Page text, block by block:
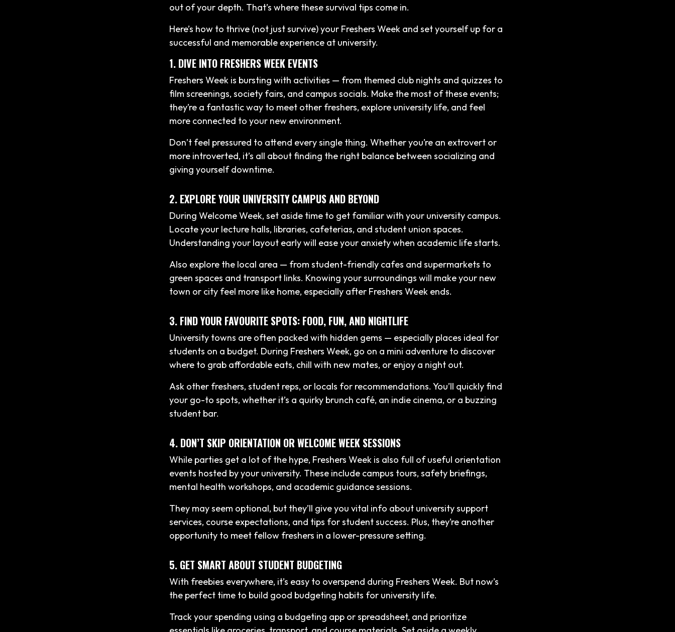
out of your depth. That’s where these survival tips come in.
Here’s how to thrive (not just survive) your Freshers Week and set yourself up for a
successful and memorable experience at university.
1. DIVE INTO FRESHERS WEEK EVENTS
Freshers Week is bursting with activities — from themed club nights and quizzes to
film screenings, society fairs, and campus socials. Make the most of these events;
they’re a fantastic way to meet other freshers, explore university life, and feel
more connected to your new environment.
Don’t feel pressured to attend every single thing. Whether you’re an extrovert or
more introverted, it’s all about finding the right balance between socializing and
giving yourself downtime.
2. EXPLORE YOUR UNIVERSITY CAMPUS AND BEYOND
During Welcome Week, set aside time to get familiar with your university campus.
Locate your lecture halls, libraries, cafeterias, and student union spaces.
Understanding your layout early will ease your anxiety when academic life starts.
Also explore the local area — from student-friendly cafes and supermarkets to
green spaces and transport links. Knowing your surroundings will make your new
town or city feel more like home, especially after Freshers Week ends.
3. FIND YOUR FAVOURITE SPOTS: FOOD, FUN, AND NIGHTLIFE
University towns are often packed with hidden gems — especially places ideal for
students on a budget. During Freshers Week, go on a mini adventure to discover
where to grab affordable eats, chill with new mates, or enjoy a night out.
Ask other freshers, student reps, or locals for recommendations. You’ll quickly find
your go-to spots, whether it’s a quirky brunch café, an indie cinema, or a buzzing
student bar.
4. DON’T SKIP ORIENTATION OR WELCOME WEEK SESSIONS
While parties get a lot of the hype, Freshers Week is also full of useful orientation
events hosted by your university. These include campus tours, safety briefings,
mental health workshops, and academic guidance sessions.
They may seem optional, but they’ll give you vital info about university support
services, course expectations, and tips for student success. Plus, they’re another
opportunity to meet fellow freshers in a lower-pressure setting.
5. GET SMART ABOUT STUDENT BUDGETING
With freebies everywhere, it’s easy to overspend during Freshers Week. But now’s
the perfect time to build good budgeting habits for university life.
Track your spending using a budgeting app or spreadsheet, and prioritize